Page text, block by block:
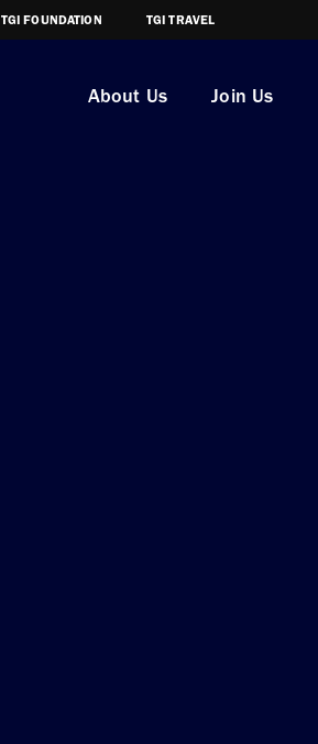
TGI FOUNDATION TGI TRAVEL
About Us Join Us